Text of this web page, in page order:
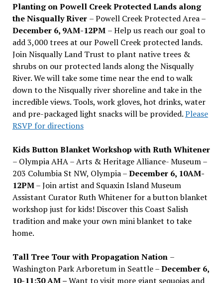
Planting on Powell Creek Protected Lands along
the Nisqually River – Powell Creek Protected Area –
December 6, 9AM-12PM – Help us reach our goal to
add 3,000 trees at our Powell Creek protected lands.
Join Nisqually Land Trust to plant native trees &
shrubs on our protected lands along the Nisqually
River. We will take some time near the end to walk
down to the Nisqually river shoreline and take in the
incredible views. Tools, work gloves, hot drinks, water
and pre-packaged light snacks will be provided.Please
RSVP for directions
Kids Button Blanket Workshop with Ruth Whitener
– Olympia AHA – Arts & Heritage Alliance- Museum –
203 Columbia St NW, Olympia –December 6, 10AM-
12PM– Join artist and Squaxin Island Museum
Assistant Curator Ruth Whitener for a button blanket
workshop just for kids! Discover this Coast Salish
tradition and make your own mini blanket to take
home.
Tall Tree Tour with Propagation Nation –
Washington Park Arboretum in Seattle –December 6,
10-11:30 AM –Want to visit more giant sequoias and